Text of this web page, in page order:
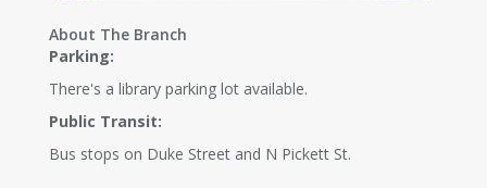
About The Branch
Parking:
There's a library parking lot available.
Public Transit:
Bus stops on Duke Street and N Pickett St.